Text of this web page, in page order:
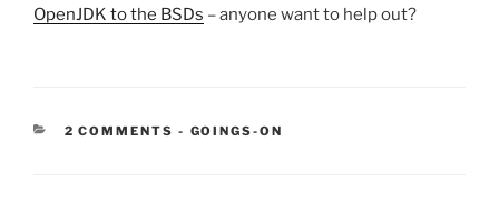
OpenJDK to the BSDs – anyone want to help out?
2 COMMENTS - CATEGORIES:
GOINGS-ON